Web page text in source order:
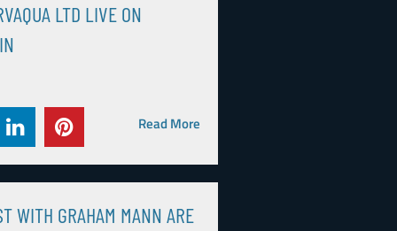
LTD LIVE ON
Read More
WITH GRAHAM MANN ARE